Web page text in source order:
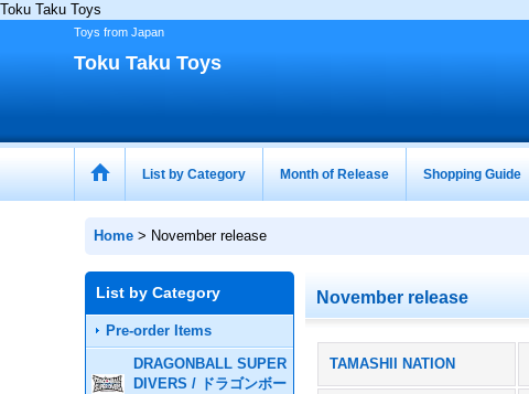
Toku Taku Toys
Toys from Japan
Toku Taku Toys
List by Category Month of Release Shopping Guide
Home > November release
List by Category
Pre-order Items
DRAGONBALL SUPER
DIVERS / ドラゴンボー
November release
TAMASHII NATION